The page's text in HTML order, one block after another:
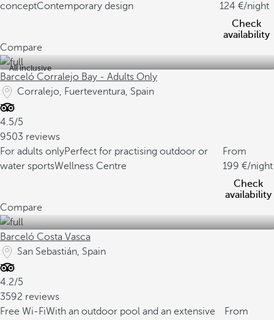
conceptContemporary design
124
/night
Check
availability
Compare
All inclusive
Barceló Corralejo Bay - Adults Only
Corralejo, Fuerteventura, Spain
4.5/5
9503 reviews
For adults onlyPerfect for practising outdoor or
water sportsWellness Centre
From
199
/night
Check
availability
Compare
Barceló Costa Vasca
San Sebastián, Spain
4.2/5
3592 reviews
Free Wi-FiWith an outdoor pool and an extensive
From